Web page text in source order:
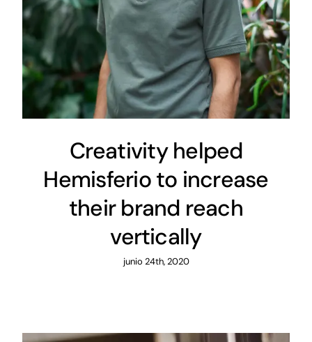
Creativity helped
Hemisferio to increase
their brand reach
vertically
junio 24th, 2020